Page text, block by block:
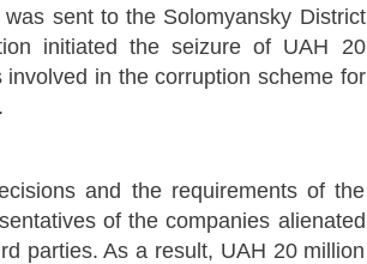
sent to the Solomyansky District
initiated the seizure of UAH 20
in the corruption scheme for
and the requirements of the
of the companies alienated
parties. As a result, UAH 20 million